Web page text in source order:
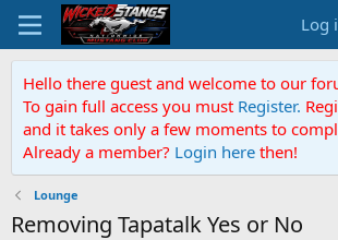
Log
Hello there guest and welcome to our
To gain full access you must Register.
and it takes only a few moments to
Already a member? Login here then!
Lounge
Removing Tapatalk Yes or No